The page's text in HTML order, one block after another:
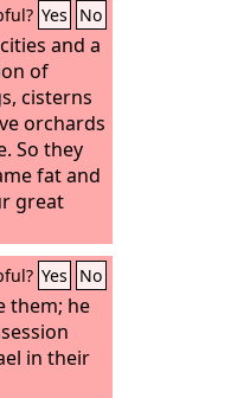
Yes No
and a
of
cisterns
orchards
So they
fat and
great
Yes No
them; he
in their